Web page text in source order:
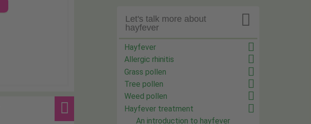

Let's talk more about
hayfever
Hayfever
Allergic rhinitis
Grass pollen
Tree pollen
Weed pollen
Hayfever treatment
An introduction to hayfever